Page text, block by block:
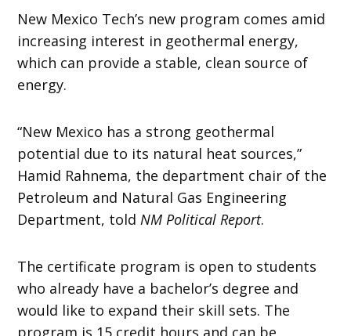
New Mexico Tech’s new program comes amid
increasing interest in geothermal energy,
which can provide a stable, clean source of
energy.
“New Mexico has a strong geothermal
potential due to its natural heat sources,”
Hamid Rahnema, the department chair of the
Petroleum and Natural Gas Engineering
Department, told NM Political Report.
The certificate program is open to students
who already have a bachelor’s degree and
would like to expand their skill sets. The
program is 15 credit hours and can be